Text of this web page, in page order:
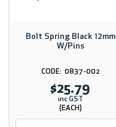
Bolt Spring Black 12mm
W/Pins
0837-002
$25.79
inc GST
(EACH)